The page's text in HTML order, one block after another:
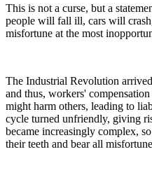
This is not a curse, but a
people will fall ill, cars will
misfortune at the most
The Industrial Revolution
and thus, workers'
might harm others, leading to
cycle turned unfriendly, giving
became increasingly complex,
their teeth and bear all